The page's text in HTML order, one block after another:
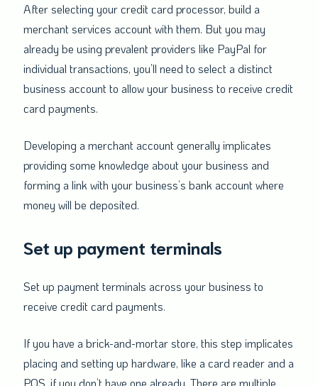
After selecting your credit card processor, build a
merchant services account with them. But you may
already be using prevalent providers like PayPal for
individual transactions, you’ll need to select a distinct
business account to allow your business to receive credit
card payments.
Developing a merchant account generally implicates
providing some knowledge about your business and
forming a link with your business’s bank account where
money will be deposited.
Set up payment terminals
Set up payment terminals across your business to
receive credit card payments.
If you have a brick-and-mortar store, this step implicates
placing and setting up hardware, like a card reader and a
POS, if you don’t have one already. There are multiple